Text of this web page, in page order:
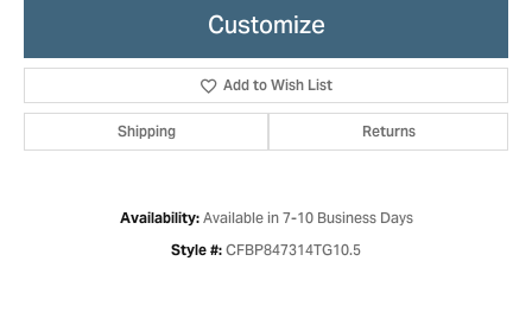
Customize
Add to Wish List
Shipping Returns
Availability: Available in 7-10 Business Days
Style #: CFBP847314TG10.5